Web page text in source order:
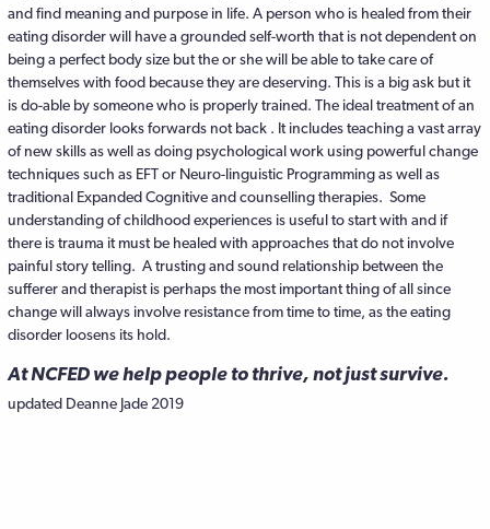
and find meaning and purpose in life. A person who is healed from their
eating disorder will have a grounded self-worth that is not dependent on
being a perfect body size but the or she will be able to take care of
themselves with food because they are deserving. This is a big ask but it
is do-able by someone who is properly trained. The ideal treatment of an
eating disorder looks forwards not back . It includes teaching a vast array
of new skills as well as doing psychological work using powerful change
techniques such as EFT or Neuro-linguistic Programming as well as
traditional Expanded Cognitive and counselling therapies. Some
understanding of childhood experiences is useful to start with and if
there is trauma it must be healed with approaches that do not involve
painful story telling. A trusting and sound relationship between the
sufferer and therapist is perhaps the most important thing of all since
change will always involve resistance from time to time, as the eating
disorder loosens its hold.
At NCFED we help people to thrive, not just survive.
updated Deanne Jade 2019